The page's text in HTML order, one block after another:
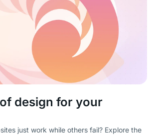
design for your
just work while others fail? Explore the